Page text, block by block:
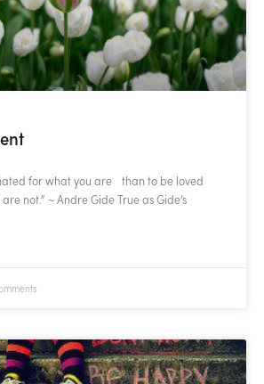
for what you are than to be loved
not.” ~ Andre Gide True as Gide’s